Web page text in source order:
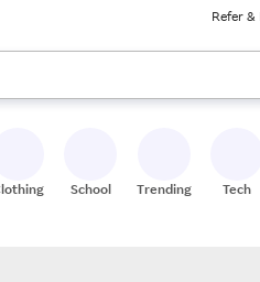
Refer &
keys to review results. When
School Trending Tech